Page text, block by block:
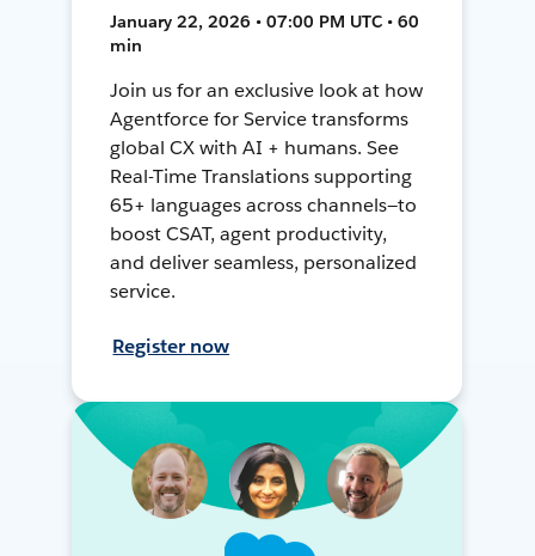
January 22, 2026 • 07:00 PM UTC • 60
min
Join us for an exclusive look at how
Agentforce for Service transforms
global CX with AI + humans. See
Real-Time Translations supporting
65+ languages across channels—to
boost CSAT, agent productivity,
and deliver seamless, personalized
service.
Register now